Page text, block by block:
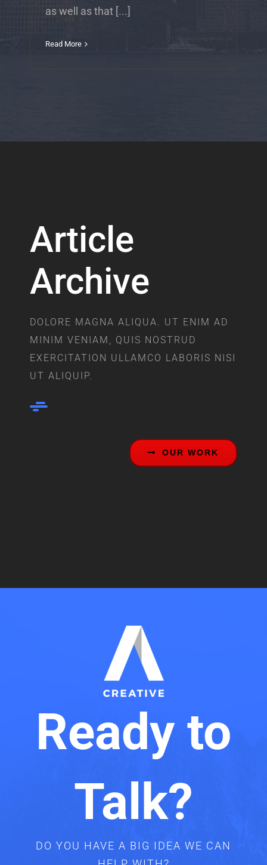
as well as that [...]
Read More
Article
Archive
DOLORE MAGNA ALIQUA. UT ENIM AD
MINIM VENIAM, QUIS NOSTRUD
EXERCITATION ULLAMCO LABORIS NISI
UT ALIQUIP.
OUR WORK
Ready to
Talk?
DO YOU HAVE A BIG IDEA WE CAN